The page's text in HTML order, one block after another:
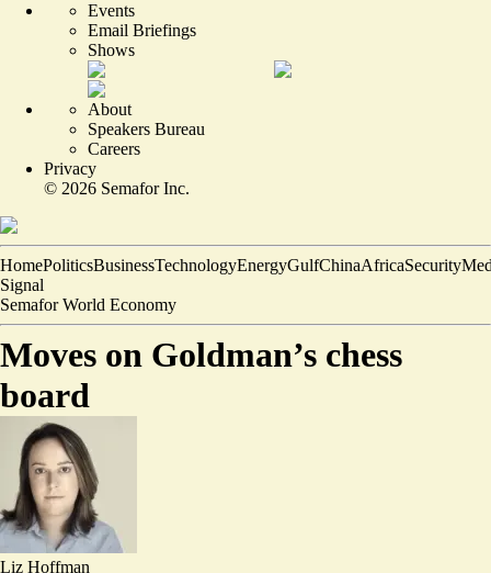
Events
Email Briefings
Shows
About
Speakers Bureau
Careers
Privacy
© 2026 Semafor Inc.
HomePoliticsBusinessTechnologyEnergyGulfChinaAfricaSecurity
Signal
Semafor World Economy
Moves on Goldman’s chess
board
Liz Hoffman